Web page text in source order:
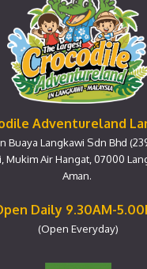
Adventureland
Buaya Langkawi Sdn Bhd
Mukim Air Hangat, 07000
Aman.
Daily 9.30AM-
(Open Everyday)